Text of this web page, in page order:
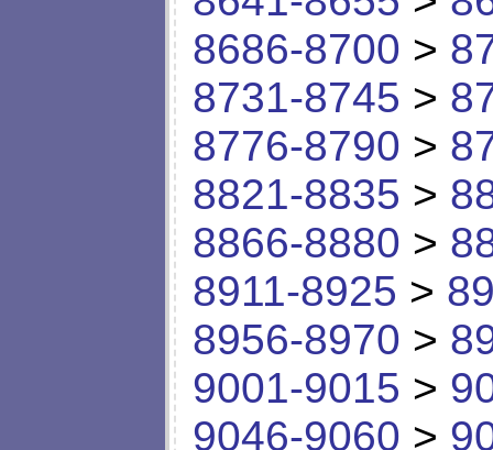
8686-8700 >
8731-8745 >
8776-8790 >
8821-8835 >
8866-8880 >
8911-8925 >
8956-8970 >
9001-9015 >
9046-9060 >